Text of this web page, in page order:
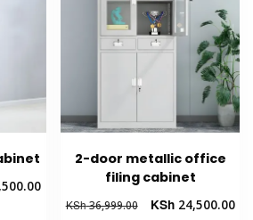
Current
price
2-door metallic office
filing cabinet
KSh36,999.00
Original
KSh24,500.00